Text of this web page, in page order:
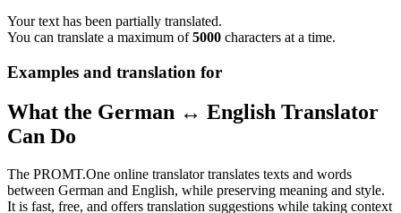
Your text has been partially translated.
You can translate a maximum of5000 characters at a time.
Examples and translation for
What the German ↔ English Translator
Can Do
The PROMT.One online translator translates texts and words
between German and English, while preserving meaning and style.
It is fast, free, and offers translation suggestions while taking context